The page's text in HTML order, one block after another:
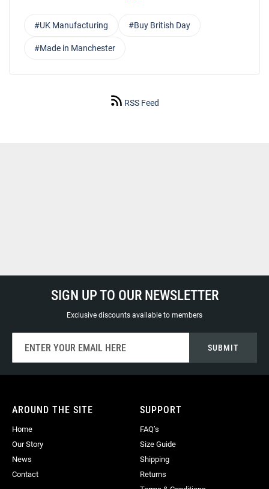
#UK Manufacturing #Buy British Day
#Made in Manchester
RSS Feed
SIGN UP TO OUR NEWSLETTER
Exclusive discounts available to members
for
Our
SUBMIT
AROUND THE SITE
Home
Our Story
News
Contact
SUPPORT
FAQ’s
Size Guide
Shipping
Returns